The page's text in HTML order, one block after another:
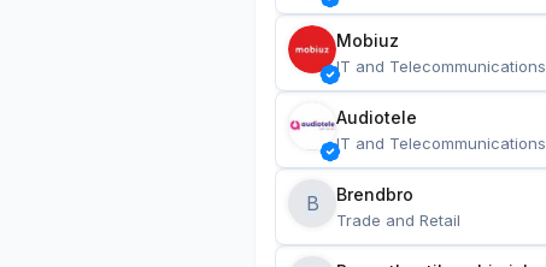
Mobiuz
IT and Telecommunications
Audiotele
IT and Telecommunications
B Brendbro
Trade and Retail